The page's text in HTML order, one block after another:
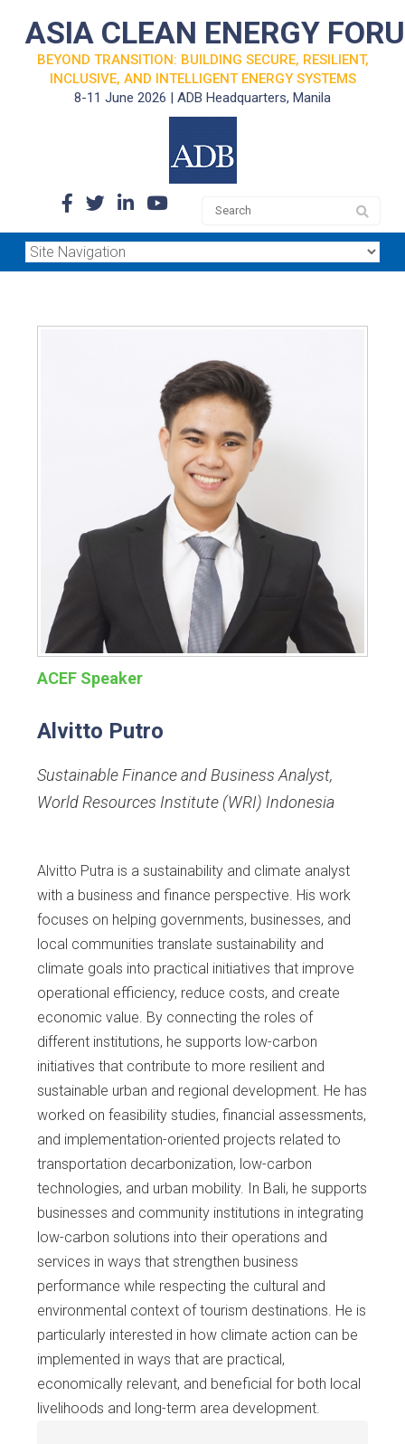
ASIA CLEAN ENERGY
BEYOND TRANSITION: BUILDING SECURE, RESILIENT,
INCLUSIVE, AND INTELLIGENT ENERGY SYSTEMS
8-11 June 2026 | ADB Headquarters, Manila
ACEF Speaker
Alvitto Putro
Sustainable Finance and Business Analyst,
World Resources Institute (WRI) Indonesia
Alvitto Putra is a sustainability and climate analyst
with a business and finance perspective. His work
focuses on helping governments, businesses, and
local communities translate sustainability and
climate goals into practical initiatives that improve
operational efficiency, reduce costs, and create
economic value. By connecting the roles of
different institutions, he supports low-carbon
initiatives that contribute to more resilient and
sustainable urban and regional development. He has
worked on feasibility studies, financial assessments,
and implementation-oriented projects related to
transportation decarbonization, low-carbon
technologies, and urban mobility. In Bali, he supports
businesses and community institutions in integrating
low-carbon solutions into their operations and
services in ways that strengthen business
performance while respecting the cultural and
environmental context of tourism destinations. He is
particularly interested in how climate action can be
implemented in ways that are practical,
economically relevant, and beneficial for both local
livelihoods and long-term area development.